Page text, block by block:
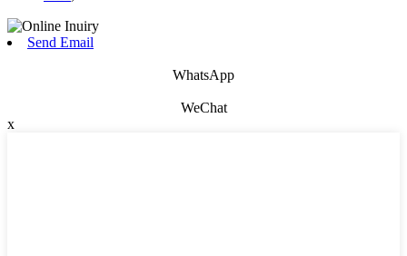
Send Email
WhatsApp
WeChat
x